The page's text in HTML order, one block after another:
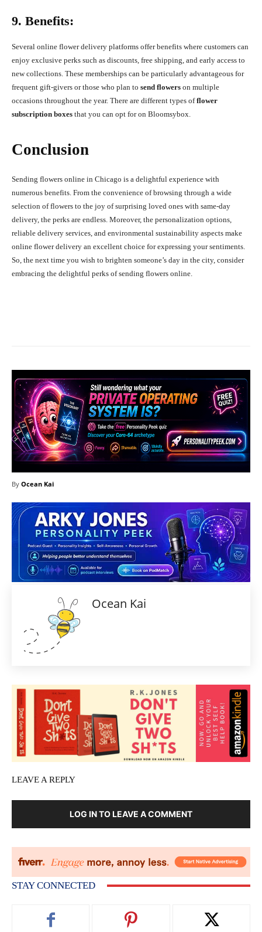
9. Benefits:
Several online flower delivery platforms offer benefits where customers can
enjoy exclusive perks such as discounts, free shipping, and early access to
new collections. These memberships can be particularly advantageous for
frequent gift-givers or those who plan to send flowers on multiple
occasions throughout the year. There are different types offlower
subscription boxes that you can opt for on Bloomsybox.
Conclusion
Sending flowers online in Chicago is a delightful experience with
numerous benefits. From the convenience of browsing through a wide
selection of flowers to the joy of surprising loved ones with same-day
delivery, the perks are endless. Moreover, the personalization options,
reliable delivery services, and environmental sustainability aspects make
online flower delivery an excellent choice for expressing your sentiments.
So, the next time you wish to brighten someone’s day in the city, consider
embracing the delightful perks of sending flowers online.
By Ocean Kai
Ocean Kai
LEAVE A REPLY
LOG IN TO LEAVE A COMMENT
STAY CONNECTED